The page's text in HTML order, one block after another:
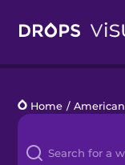
Languages
Blog
Home /